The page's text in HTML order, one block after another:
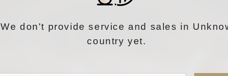
We don't provide service and sales in
country yet.